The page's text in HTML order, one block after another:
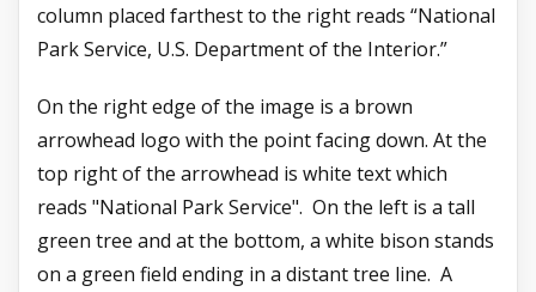
column placed farthest to the right reads “National
Park Service, U.S. Department of the Interior.”
On the right edge of the image is a brown
arrowhead logo with the point facing down. At the
top right of the arrowhead is white text which
reads "National Park Service". On the left is a tall
green tree and at the bottom, a white bison stands
on a green field ending in a distant tree line. A